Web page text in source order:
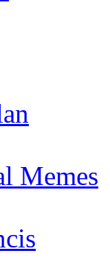
Memes